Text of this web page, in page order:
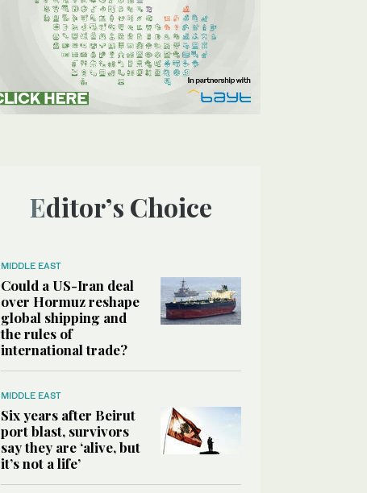
Editor’s Choice
MIDDLE EAST
Could a US-Iran deal
over Hormuz reshape
global shipping and
the rules of
international trade?
MIDDLE EAST
Six years after Beirut
port blast, survivors
say they are ‘alive, but
it’s not a life’